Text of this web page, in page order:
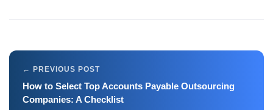
How to Select Top Accounts Payable Outsourcing
Companies: A Checklist